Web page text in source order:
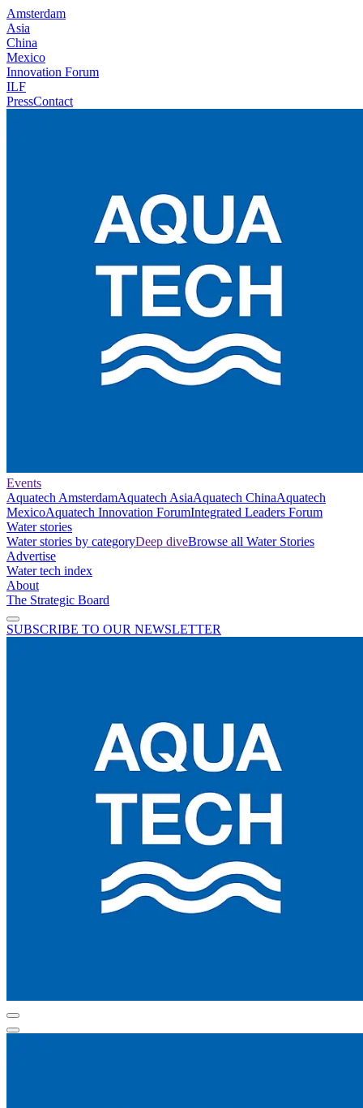
Amsterdam
Asia
China
Mexico
Innovation Forum
ILF
PressContact
Events
Aquatech AmsterdamAquatech AsiaAquatech ChinaAquatech
MexicoAquatech Innovation ForumIntegrated Leaders Forum
Water stories
Water stories by categoryDeep diveBrowse all Water Stories
Advertise
Water tech index
About
The Strategic Board
SUBSCRIBE TO OUR NEWSLETTER